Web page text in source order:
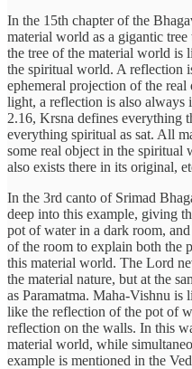
In the 15th chapter of the
material world as a gigantic
the tree of the material world is
the spiritual world. A reflection
ephemeral projection of the
light, a reflection is also
2.16, Krsna defines everything
everything spiritual as sat. All
some real object in the spiritual
also exists there in its original,
In the 3rd canto of Srimad
deep into this example, giving
pot of water in a dark room,
of the room to explain both the
this material world. The Lord
the material nature, but at the
as Paramatma. Maha-Vishnu is
like the reflection of the pot of
reflection on the walls. In this
material world, while
example is mentioned in the